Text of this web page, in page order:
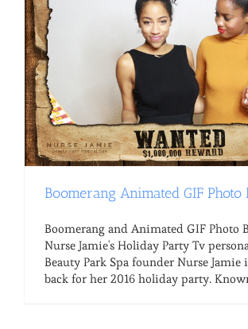
Boomerang Animated GIF Photo
Boomerang and Animated GIF Photo
Nurse Jamie's Holiday Party Tv
Beauty Park Spa founder Nurse
back for her 2016 holiday party.